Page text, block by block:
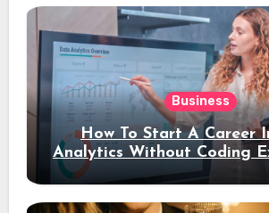
Business
How To Start A Career
Analytics Without Coding